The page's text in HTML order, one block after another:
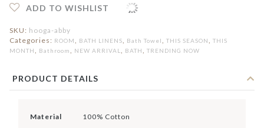
Bath
quantity
ADD TO WISHLIST
SKU: hooga-abby
Categories: ROOM BATH LINENS Bath Towel THIS SEASON
THIS
MONTH
Bathroom NEW ARRIVAL BATH TRENDING NOW
PRODUCT DETAILS
Material 100% Cotton